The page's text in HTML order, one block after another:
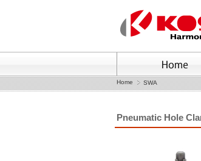
Home SWA
Pneumatic Hole